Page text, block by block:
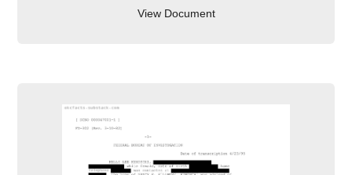
View Document